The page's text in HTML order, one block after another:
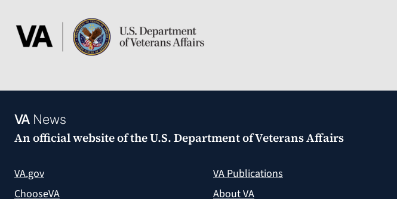
VANews
An official website of theU.S. Department of Veterans Affairs
VA.gov
ChooseVA
VA Publications
About VA